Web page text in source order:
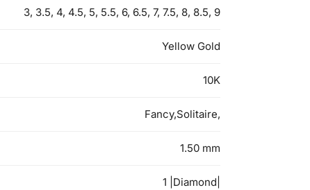
3, 3.5, 4, 4.5, 5, 5.5, 6, 6.5, 7, 7.5, 8, 8.5, 9
Yellow Gold
10K
Fancy,Solitaire,
1.50 mm
1 |Diamond|